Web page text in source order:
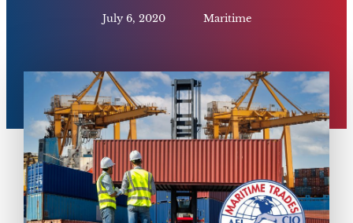
July 6, 2020 Maritime